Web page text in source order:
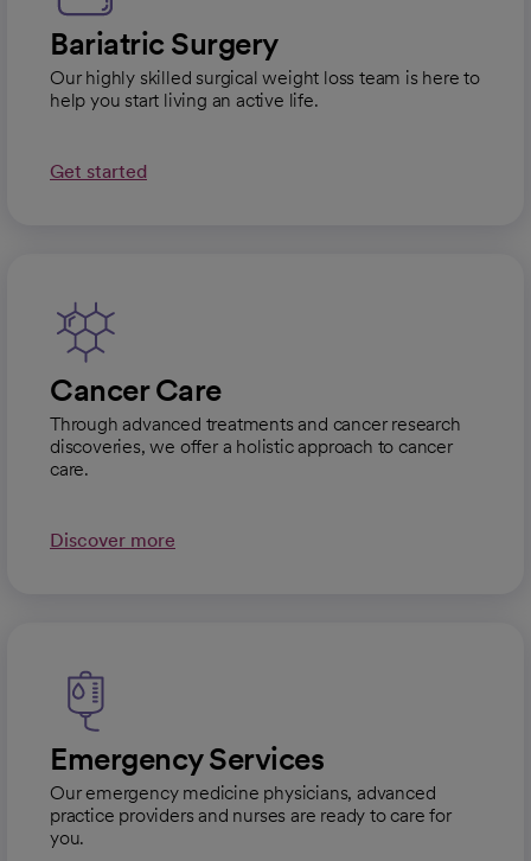
Bariatric Surgery
Our highly skilled surgical weight loss team is here to
help you start living an active life.
Get started
Cancer Care
Through advanced treatments and cancer research
discoveries, we offer a holistic approach to cancer
care.
Discover more
Emergency Services
Our emergency medicine physicians, advanced
practice providers and nurses are ready to care for
you.